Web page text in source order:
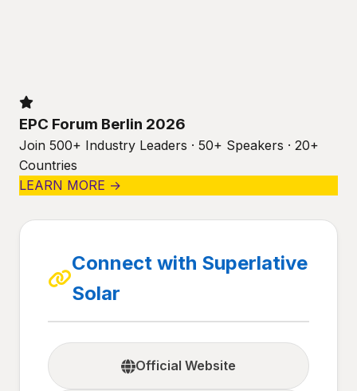
EPC Forum Berlin 2026
Join 500+ Industry Leaders · 50+ Speakers · 20+
Countries
LEARN MORE →
Connect with Superlative
Solar
Official Website